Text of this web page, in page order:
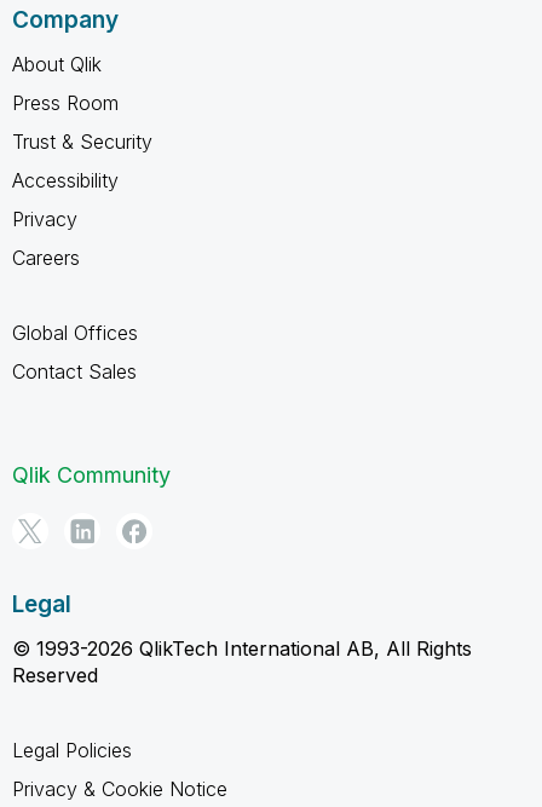
Company
About Qlik
Press Room
Trust & Security
Accessibility
Privacy
Careers
Global Offices
Contact Sales
Qlik Community
Legal
© 1993-2026 QlikTech International AB, All Rights
Reserved
Legal Policies
Privacy & Cookie Notice